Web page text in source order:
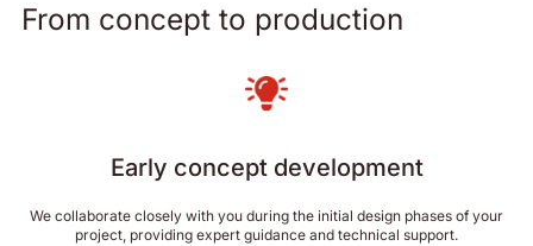
From concept to production
Early concept development
We collaborate closely with you during the initial design phases of your
project, providing expert guidance and technical support.